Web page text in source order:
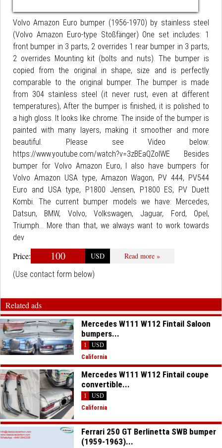
Volvo Amazon Euro bumper (1956-1970) by stainless steel
(Volvo Amazon Euro-type Stoßfänger) One set includes: 1
front bumper in 3 parts, 2 overrides 1 rear bumper in 3 parts,
2 overrides Mounting kit (bolts and nuts). The bumper is
copied from the original in shape, size and is perfectly
comparable to the original bumper. The bumper is made
from 304 stainless steel (it never rust, even at different
temperatures), After the bumper is finished, it is polished to
a high gloss. It looks like chrome. The inside of the bumper is
painted with many layers, making it smoother and more
beautiful. Please see Video below:
https://www.youtube.com/watch?v=3zBEaQZolWE Besides
bumper for Volvo Amazon Euro, I also have bumpers for
Volvo Amazon USA type, Amazon Wagon, PV 444, PV544
Euro and USA type, P1800 Jensen, P1800 ES, PV Duett
Kombi. The current bumper models we have: Mercedes,
Datsun, BMW, Volvo, Volkswagen, Jaguar, Ford, Opel,
Triumph... More than that, we always want to work towards
dev
Price: 100 USD
Read more »
(Use contact form below)
Related ads
Mercedes W111 W112 Fintail Saloon
bumpers...
1
USD
California
Mercedes W111 W112 Fintail coupe
convertible...
1
USD
California
Ferrari 250 GT Berlinetta SWB bumper
(1959-1963)...